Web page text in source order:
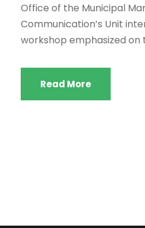
Office of the Municipal
Communication’s Unit
workshop emphasized on
Read More